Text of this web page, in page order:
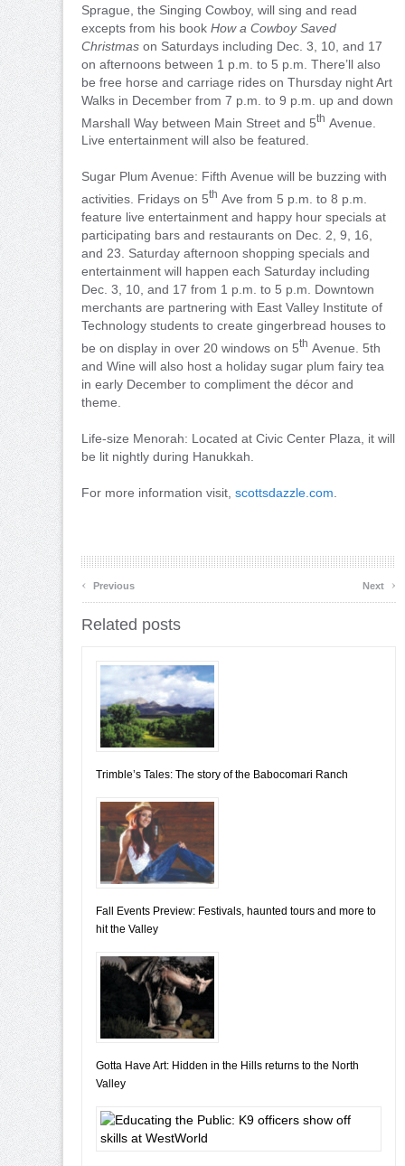
Sprague, the Singing Cowboy, will sing and read
excepts from his book How a Cowboy Saved
Christmas on Saturdays including Dec. 3, 10, and 17
on afternoons between 1 p.m. to 5 p.m. There’ll also
be free horse and carriage rides on Thursday night Art
Walks in December from 7 p.m. to 9 p.m. up and down
Marshall Way between Main Street and 5th Avenue.
Live entertainment will also be featured.
Sugar Plum Avenue: Fifth Avenue will be buzzing with
activities. Fridays on 5th Ave from 5 p.m. to 8 p.m.
feature live entertainment and happy hour specials at
participating bars and restaurants on Dec. 2, 9, 16,
and 23. Saturday afternoon shopping specials and
entertainment will happen each Saturday including
Dec. 3, 10, and 17 from 1 p.m. to 5 p.m. Downtown
merchants are partnering with East Valley Institute of
Technology students to create gingerbread houses to
be on display in over 20 windows on 5th Avenue. 5th
and Wine will also host a holiday sugar plum fairy tea
in early December to compliment the décor and
theme.
Life-size Menorah: Located at Civic Center Plaza, it will
be lit nightly during Hanukkah.
For more information visit, scottsdazzle.com
‹ Previous Next ›
Related posts
Trimble’s Tales: The story of the Babocomari Ranch
Fall Events Preview: Festivals, haunted tours and more to
hit the Valley
Gotta Have Art: Hidden in the Hills returns to the North
Valley